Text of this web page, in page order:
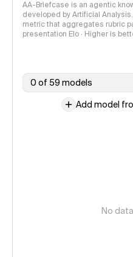
AA-Briefcase is an agentic
developed by Artificial
metric that aggregates rubric
presentation Elo · Higher is
0 of 59 models
Add model
No